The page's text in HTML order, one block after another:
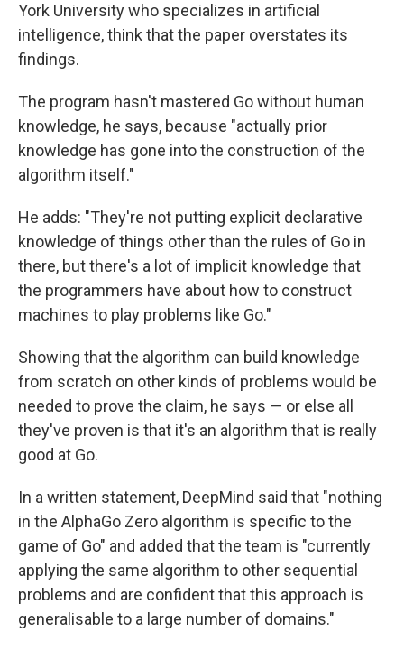
York University who specializes in artificial
intelligence, think that the paper overstates its
findings.
The program hasn't mastered Go without human
knowledge, he says, because "actually prior
knowledge has gone into the construction of the
algorithm itself."
He adds: "They're not putting explicit declarative
knowledge of things other than the rules of Go in
there, but there's a lot of implicit knowledge that
the programmers have about how to construct
machines to play problems like Go."
Showing that the algorithm can build knowledge
from scratch on other kinds of problems would be
needed to prove the claim, he says — or else all
they've proven is that it's an algorithm that is really
good at Go.
In a written statement, DeepMind said that "nothing
in the AlphaGo Zero algorithm is specific to the
game of Go" and added that the team is "currently
applying the same algorithm to other sequential
problems and are confident that this approach is
generalisable to a large number of domains."